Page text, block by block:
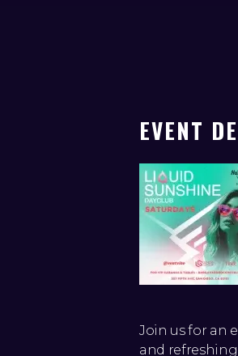
EVENT
Join us for an
and refreshing